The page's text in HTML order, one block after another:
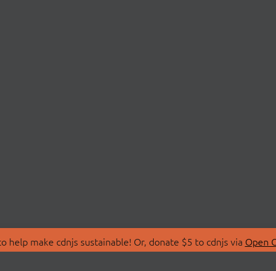
help make cdnjs sustainable! Or, donate $5 to cdnjs via Open